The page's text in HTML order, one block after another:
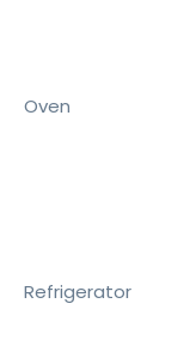
Oven
Refrigerator